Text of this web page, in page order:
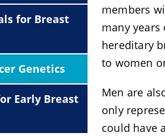
for Breast
Genetics
Early Breast
members
many
hereditary
to women
Men are
only
could have